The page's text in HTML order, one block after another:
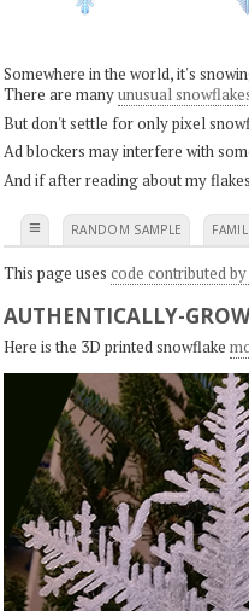
Somewhere in the world, it's
There are manyunusual
But don't settle for only pixel
Ad blockers may interfere with
And if after reading about my
≡ RANDOM SAMPLE
This page uses code contributed
AUTHENTICALLY-
Here is the 3D printed snowflake